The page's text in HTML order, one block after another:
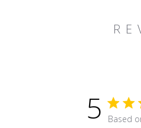
R E
5 5 star
Based